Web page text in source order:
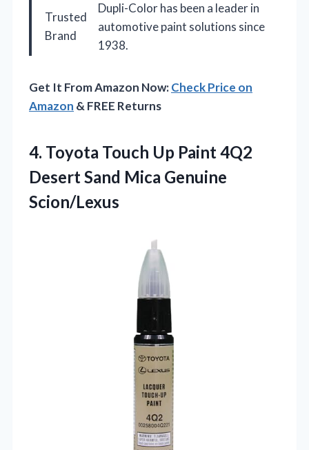
Trusted
Brand
Dupli-Color has been a leader in
automotive paint solutions since
1938.
Get It From Amazon Now:Check Price on
Amazon & FREE Returns
4. Toyota Touch Up Paint 4Q2
DesertSand Mica Genuine
Scion/Lexus